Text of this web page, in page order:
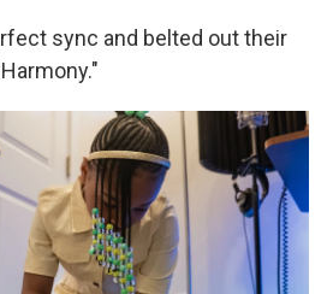
sync and belted out their